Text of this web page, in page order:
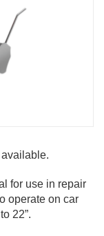
for use in repair
operate on car
22”.